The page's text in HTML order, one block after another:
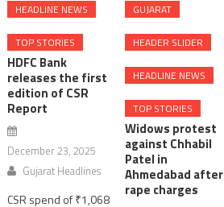
HEADLINE NEWS
TOP STORIES
HDFC Bank
releases the first
edition of CSR
Report
December 23, 2025
Gujarat Headlines
CSR spend of ₹1,068
GUJARAT
HEADER SLIDER
HEADLINE NEWS
TOP STORIES
Widows protest
against Chhabil
Patel in
Ahmedabad after
rape charges